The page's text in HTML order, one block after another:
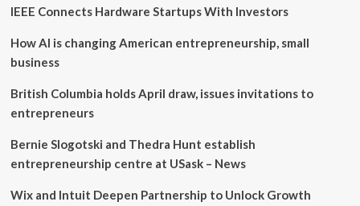
IEEE Connects Hardware Startups With Investors
How AI is changing American entrepreneurship, small
business
British Columbia holds April draw, issues invitations to
entrepreneurs
Bernie Slogotski and Thedra Hunt establish
entrepreneurship centre at USask – News
Wix and Intuit Deepen Partnership to Unlock Growth